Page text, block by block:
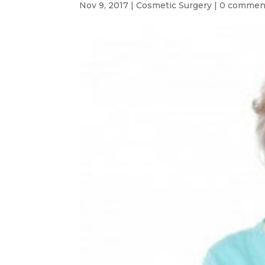
Nov 9, 2017 |Cosmetic Surgery |0